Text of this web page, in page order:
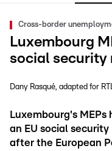
Cross-border
Luxembourg
social security
Dany Rasqué adapted for
Luxembourg's
an EU social
after the European